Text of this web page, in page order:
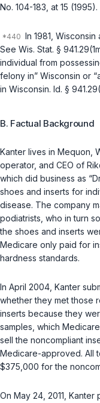
No. 104-183, at 15 (1995).
In 1981,
See Wis. Stat. §
individual from
felony in” Wisconsin or
in Wisconsin. Id. §
B. Factual Background
Kanter lives in Mequon,
operator, and CEO of
which did business as
shoes and inserts for
disease. The company
podiatrists, who in turn
the shoes and inserts
Medicare only paid for
hardness standards.
In April 2004, Kanter
whether they met those
inserts because they
samples, which
sell the noncompliant
Medicare-approved. All
$375,000 for the
On May 24, 2011,